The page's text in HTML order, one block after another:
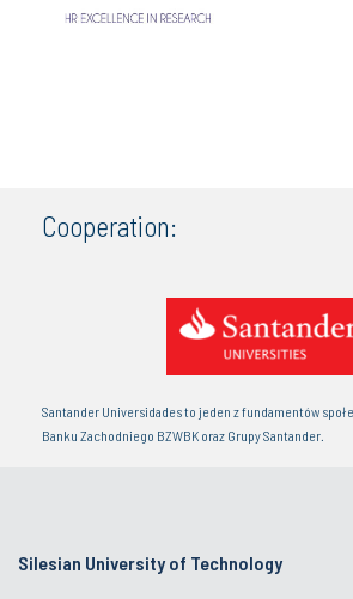
Cooperation:
Santander Universidades to jeden z fundamentów
Banku Zachodniego BZWBK oraz Grupy Santander.
Silesian University of Technology